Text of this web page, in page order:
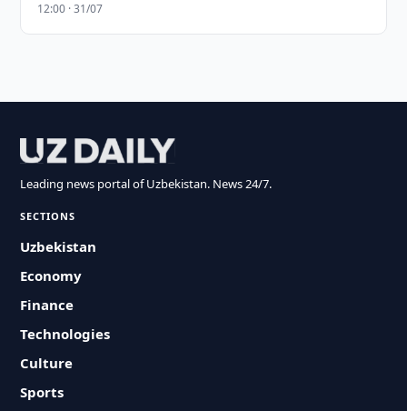
12:00 · 31/07
Leading news portal of Uzbekistan. News 24/7.
SECTIONS
Uzbekistan
Economy
Finance
Technologies
Culture
Sports